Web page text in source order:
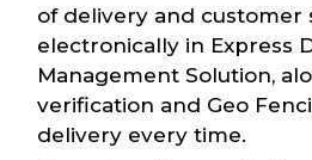
of delivery and customer
electronically in Express
Management Solution,
verification and Geo
delivery every time.